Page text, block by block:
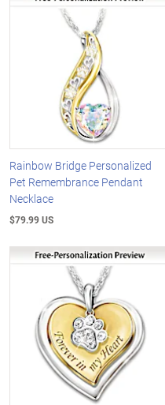
Rainbow Bridge Personalized
Pet Remembrance Pendant
Necklace
$79.99 US